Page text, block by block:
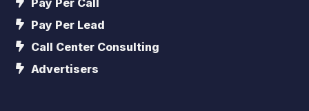
Pay Per Call
Pay Per Lead
Call Center Consulting
Advertisers